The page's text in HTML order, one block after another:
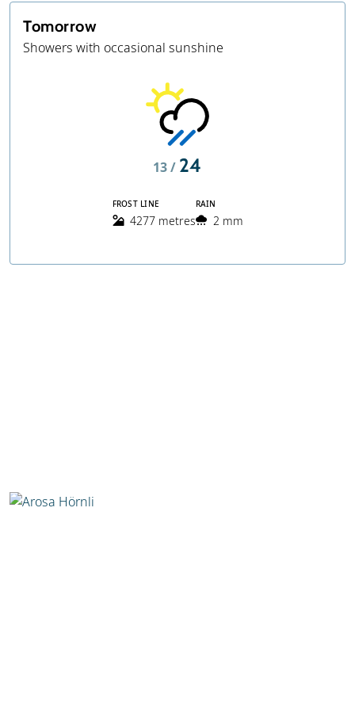
Tomorrow
Showers with occasional sunshine
13 / 24
FROST LINE
4277 metres
RAIN
2 mm